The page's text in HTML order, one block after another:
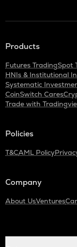
Products
Futures TradingSpot
HNIs & Institutional
Systematic
CoinSwitch Cares
Trade with
Policies
T&CAML Policy
Company
About UsVentures